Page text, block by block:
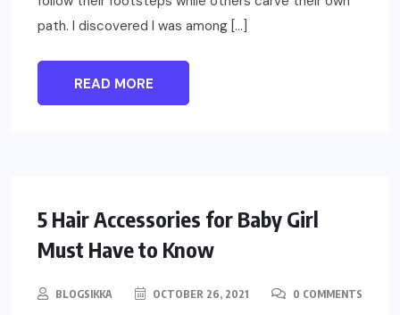
path. I discovered I was among […]
READ MORE
PARENTING
5 Hair Accessories for Baby Girl
Must Have to Know
BLOGSIKKA OCTOBER 26, 2021 0 COMMENTS